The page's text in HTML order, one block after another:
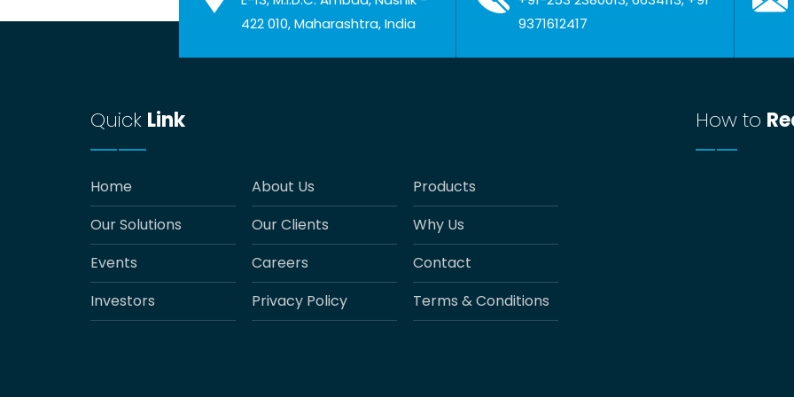
422 010, Maharashtra, India
9371612417
Quick Link
Home About Us
Products
Our Solutions
Our Clients
Why Us
Events
Careers
Contact
Investors
Privacy Policy Terms & Conditions
How to